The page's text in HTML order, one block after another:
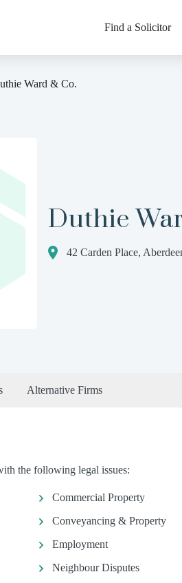
Find a Solicitor
Ward & Co.
Duthie
42 Carden Place,
Alternative Firms
the following legal issues:
Commercial Property
Conveyancing & Property
Employment
Neighbour Disputes